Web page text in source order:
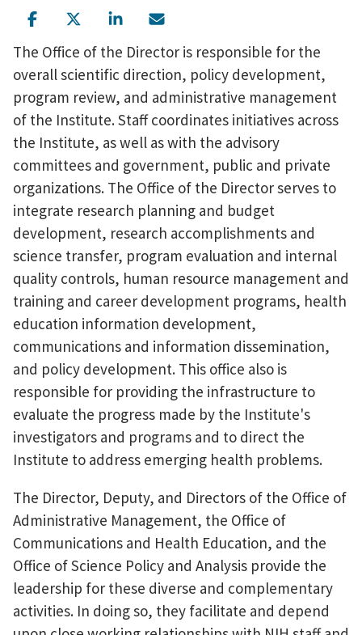
The Office of the Director is responsible for the
overall scientific direction, policy development,
program review, and administrative management
of the Institute. Staff coordinates initiatives across
the Institute, as well as with the advisory
committees and government, public and private
organizations. The Office of the Director serves to
integrate research planning and budget
development, research accomplishments and
science transfer, program evaluation and internal
quality controls, human resource management and
training and career development programs, health
education information development,
communications and information dissemination,
and policy development. This office also is
responsible for providing the infrastructure to
evaluate the progress made by the Institute's
investigators and programs and to direct the
Institute to address emerging health problems.
The Director, Deputy, and Directors of the Office of
Administrative Management, the Office of
Communications and Health Education, and the
Office of Science Policy and Analysis provide the
leadership for these diverse and complementary
activities. In doing so, they facilitate and depend